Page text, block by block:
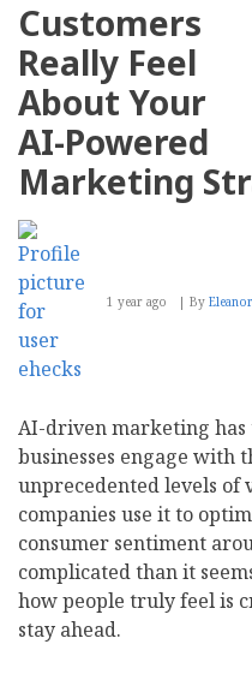
Customers
Really Feel
About Your
AI-Powered
Marketing
1 year ago By
AI-driven marketing has
businesses engage with
unprecedented levels of
companies use it to
consumer sentiment
complicated than it
how people truly feel is
stay ahead.